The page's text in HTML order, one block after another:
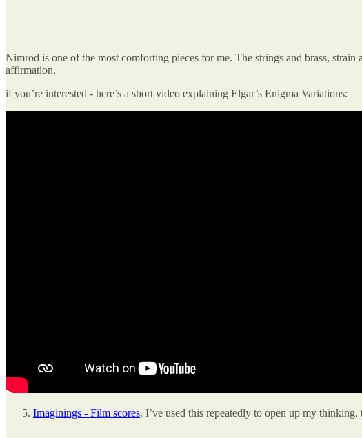
Nimrod is one of the most comforting pieces for me. The strings and brass,
affirmation.
if you’re interested - here’s a short video explaining Elgar’s Enigma Variations:
Imaginings - Film scores. I’ve used this repeatedly to open up my